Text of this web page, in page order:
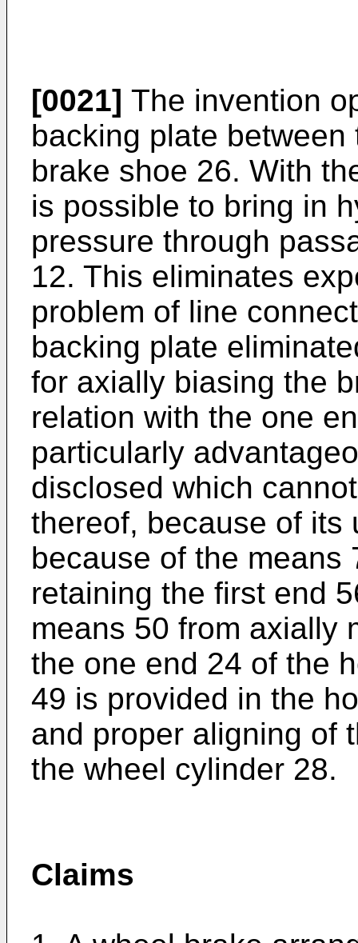
[0021] The invention
backing plate
brake shoe 26. With
is possible to bring in
pressure through
12. This eliminates
problem of line
backing plate
for axially biasing the
relation with the one
particularly
disclosed which
thereof, because of its
because of the means
retaining the first end
means 50 from axially
the one end 24 of the
49 is provided in the
and proper aligning of
the wheel cylinder 28.
Claims